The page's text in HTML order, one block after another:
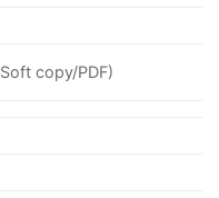
copy/PDF)